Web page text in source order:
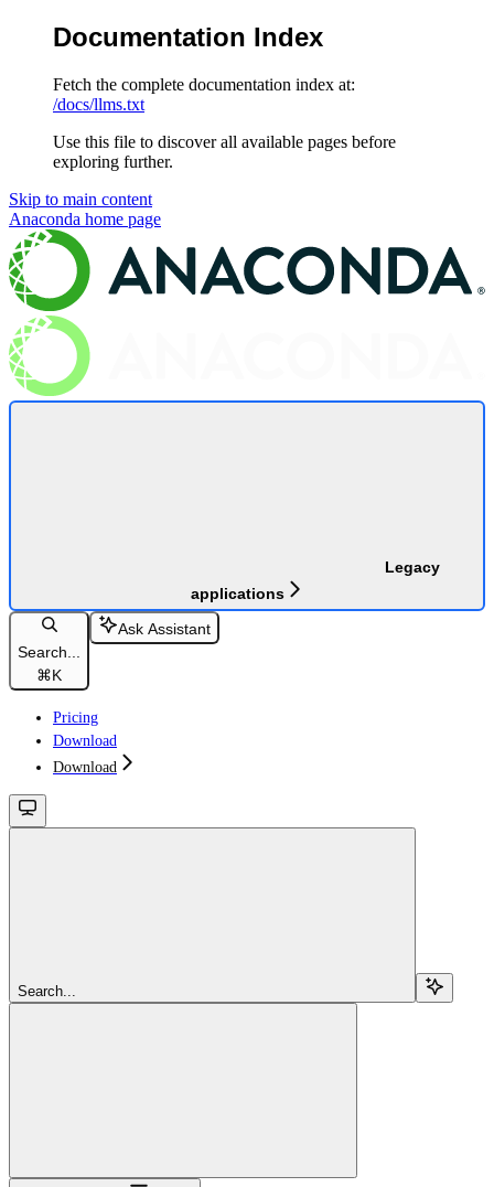
Documentation Index
Fetch the complete documentation index at:
/docs/llms.txt
Use this file to discover all available pages before
exploring further.
Skip to main content
Anaconda home page
Legacy
applications
Search...
⌘K
Ask Assistant
Pricing
Download
Download
Search...